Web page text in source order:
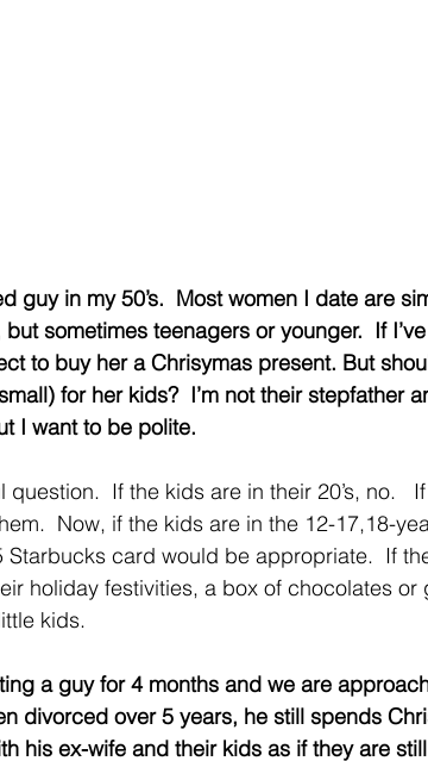
guy in my 50’s.  Most women I date are
sometimes teenagers or younger.  If
to buy her a Chrisymas present. But
for her kids?  I’m not their stepfather
I want to be polite.
If the kids are in their 20’s, no.
Now, if the kids are in the 12-17,18-
Starbucks card would be appropriate.  If
holiday festivities, a box of chocolates
kids.
a guy for 4 months and we are
divorced over 5 years, he still spends
his ex-wife and their kids as if they are